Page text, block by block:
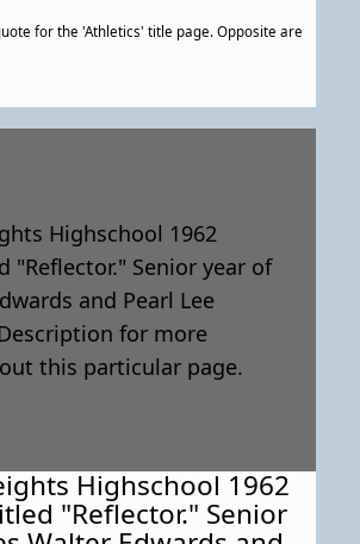
for the 'Athletics' title page. Opposite are
Highschool 1962
"Reflector." Senior